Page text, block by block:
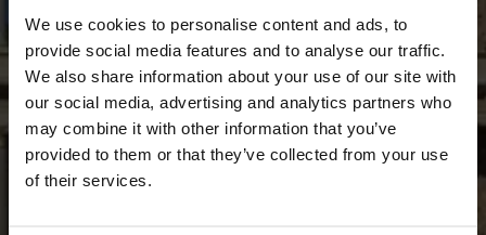
We use cookies to personalise content and ads, to
provide social media features and to analyse our traffic.
We also share information about your use of our site with
our social media, advertising and analytics partners who
may combine it with other information that you’ve
provided to them or that they’ve collected from your use
of their services.
3 Ημέρες
3 Ημέρες = 2 Νύχτες